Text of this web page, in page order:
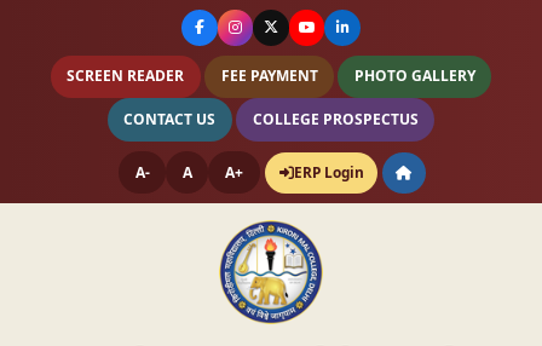
SCREEN READER FEE PAYMENT PHOTO GALLERY
CONTACT US COLLEGE PROSPECTUS
A- A A+ ERP Login